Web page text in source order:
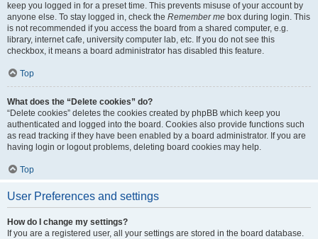
keep you logged in for a preset time. This prevents misuse of your account by
anyone else. To stay logged in, check the Remember me box during login. This
is not recommended if you access the board from a shared computer, e.g.
library, internet cafe, university computer lab, etc. If you do not see this
checkbox, it means a board administrator has disabled this feature.
Top
What does the “Delete cookies” do?
“Delete cookies” deletes the cookies created by phpBB which keep you
authenticated and logged into the board. Cookies also provide functions such
as read tracking if they have been enabled by a board administrator. If you are
having login or logout problems, deleting board cookies may help.
Top
User Preferences and settings
How do I change my settings?
If you are a registered user, all your settings are stored in the board database.